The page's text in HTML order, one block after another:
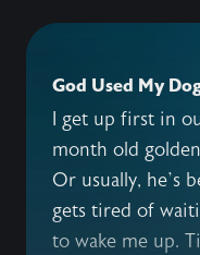
God Used My
I get up first in
month old
Or usually, he’s
gets tired of
to wake me up.